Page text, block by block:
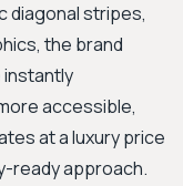
diagonal stripes,
the brand
accessible,
at a luxury price
ready approach.